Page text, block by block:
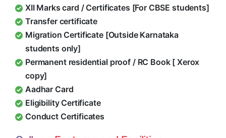
XII Marks card / Certificates [For CBSE students]
Transfer certificate
Migration Certificate [Outside Karnataka
students only]
Permanent residential proof / RC Book [ Xerox
copy]
Aadhar Card
Eligibility Certificate
Conduct Certificates